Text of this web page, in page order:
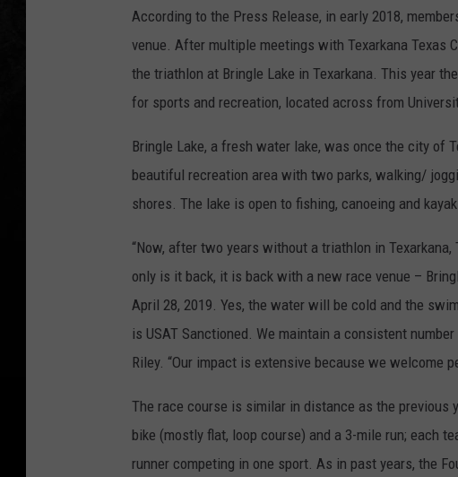
According to the Press Release, in early 2018,
venue. After multiple meetings with Texarkana Texas
the triathlon at Bringle Lake in Texarkana. This year
for sports and recreation, located across from
Bringle Lake, a fresh water lake, was once the city of
beautiful recreation area with two parks, walking/
shores. The lake is open to fishing, canoeing and
“Now, after two years without a triathlon in
only is it back, it is back with a new race venue –
April 28, 2019. Yes, the water will be cold and the
is USAT Sanctioned. We maintain a consistent
Riley. “Our impact is extensive because we welcome
The race course is similar in distance as the previous
bike (mostly flat, loop course) and a 3-mile run; each
runner competing in one sport. As in past years, the